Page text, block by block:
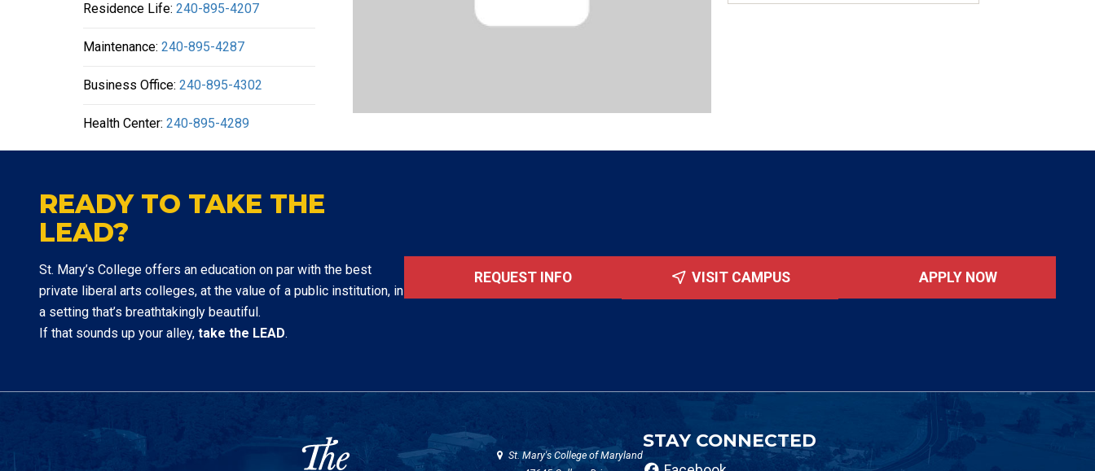
Residence Life: 240-895-4207
Maintenance: 240-895-4287
Business Office: 240-895-4302
Health Center: 240-895-4289
READY TO TAKE THE
LEAD?
St. Mary’s College offers an education on par with the best
private liberal arts colleges, at the value of a public institution, in
a setting that’s breathtakingly beautiful.
If that sounds up your alley, take the LEAD.
REQUEST INFO VISIT CAMPUS APPLY NOW
St. Mary's College of Maryland
STAY CONNECTED